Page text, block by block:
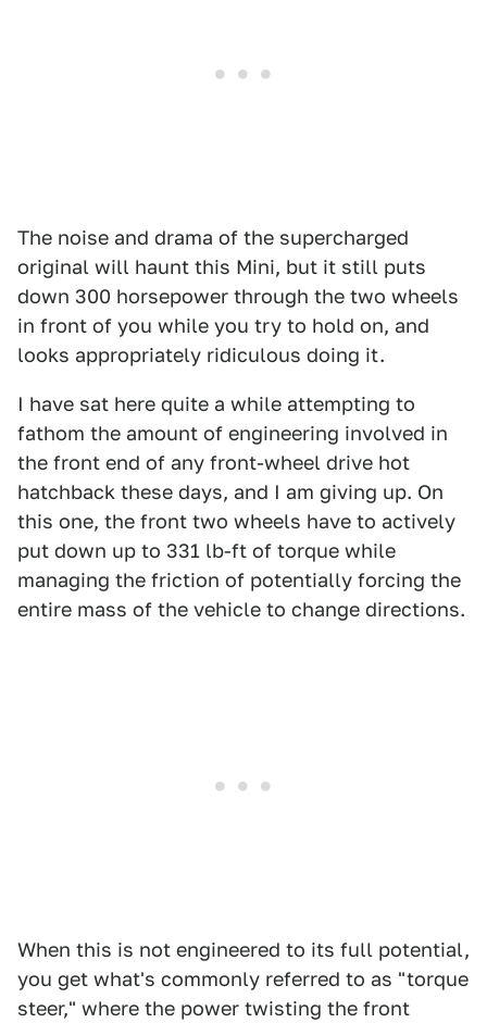
The noise and drama of the supercharged
original will haunt this Mini, but it still puts
down 300 horsepower through the two wheels
in front of you while you try to hold on, and
looks appropriately ridiculous doing it.
I have sat here quite a while attempting to
fathom the amount of engineering involved in
the front end of any front-wheel drive hot
hatchback these days, and I am giving up. On
this one, the front two wheels have to actively
put down up to 331 lb-ft of torque while
managing the friction of potentially forcing the
entire mass of the vehicle to change directions.
When this is not engineered to its full potential,
you get what's commonly referred to as "torque
steer," where the power twisting the front